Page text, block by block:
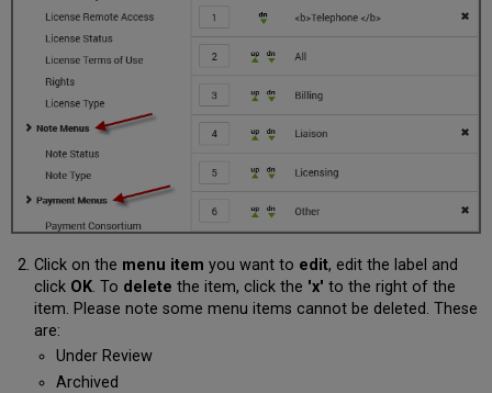
Click on the menu item you want to edit, edit the label and
click OK. To delete the item, click the 'x' to the right of the
item. Please note some menu items cannot be deleted. These
are:
Under Review
Archived